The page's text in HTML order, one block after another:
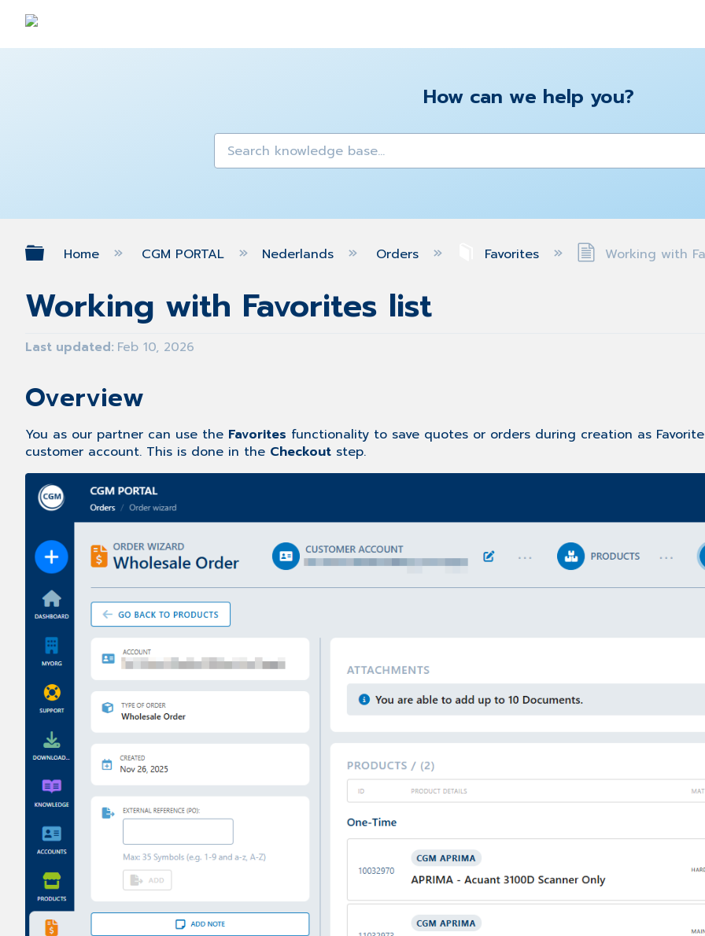
How can we help you?
Expand/collapse global hierarchy
Home CGM PORTAL Nederlands Orders Favorites Working with
Working with Favorites list
Last updated Feb 10, 2026
Overview
You as our partner can use the Favorites functionality to save quotes or orders during creation as
customer account. This is done in the Checkout step.